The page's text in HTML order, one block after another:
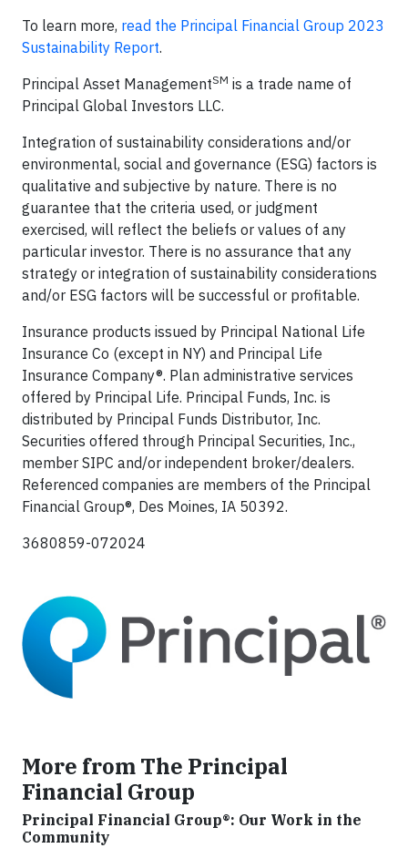
To learn more, read the Principal Financial Group 2023
Sustainability Report.
Principal Asset ManagementSM is a trade name of
Principal Global Investors LLC.
Integration of sustainability considerations and/or
environmental, social and governance (ESG) factors is
qualitative and subjective by nature. There is no
guarantee that the criteria used, or judgment
exercised, will reflect the beliefs or values of any
particular investor. There is no assurance that any
strategy or integration of sustainability considerations
and/or ESG factors will be successful or profitable.
Insurance products issued by Principal National Life
Insurance Co (except in NY) and Principal Life
Insurance Company®. Plan administrative services
offered by Principal Life. Principal Funds, Inc. is
distributed by Principal Funds Distributor, Inc.
Securities offered through Principal Securities, Inc.,
member SIPC and/or independent broker/dealers.
Referenced companies are members of the Principal
Financial Group®, Des Moines, IA 50392.​
3680859-072024
More from The Principal
Financial Group
Principal Financial Group®: Our Work in the
Community